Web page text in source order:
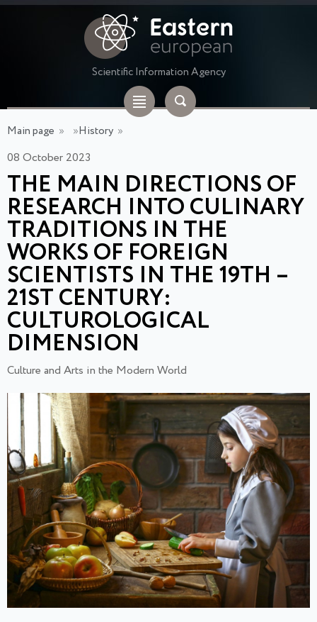
Scientific Information Agency
Main page » »History »
08 October 2023
THE MAIN DIRECTIONS OF
RESEARCH INTO CULINARY
TRADITIONS IN THE
WORKS OF FOREIGN
SCIENTISTS IN THE 19TH –
21ST CENTURY:
CULTUROLOGICAL
DIMENSION
Culture and Arts in the Modern World